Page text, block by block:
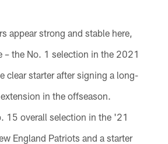
appear strong and stable here,
– the No. 1 selection in the 2021
clear starter after signing a long-
in the offseason.
15 overall selection in the '21
England Patriots and a starter